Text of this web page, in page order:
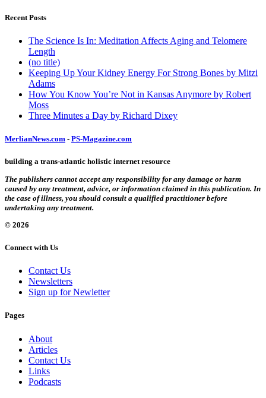
Recent Posts
The Science Is In: Meditation Affects Aging and Telomere
Length
(no title)
Keeping Up Your Kidney Energy For Strong Bones by Mitzi
Adams
How You Know You’re Not in Kansas Anymore by Robert
Moss
Three Minutes a Day by Richard Dixey
MerlianNews.com - PS-Magazine.com
building a trans-atlantic holistic internet resource
The publishers cannot accept any responsibility for any damage or harm
caused by any treatment, advice, or information claimed in this publication. In
the case of illness, you should consult a qualified practitioner before
undertaking any treatment.
© 2026
Connect with Us
Contact Us
Newsletters
Sign up for Newletter
Pages
About
Articles
Contact Us
Links
Podcasts